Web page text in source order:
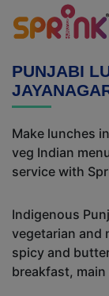
PUNJABI
Make lunches
veg Indian
service with
Indigenous
vegetarian and
spicy and
breakfast,